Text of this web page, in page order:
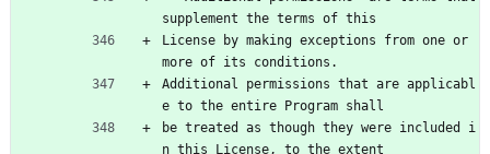
supplement the terms of this
License by making exceptions from one or
more of its conditions.
Additional permissions that are applicabl
e to the entire Program shall
be treated as though they were included i
n this License, to the extent